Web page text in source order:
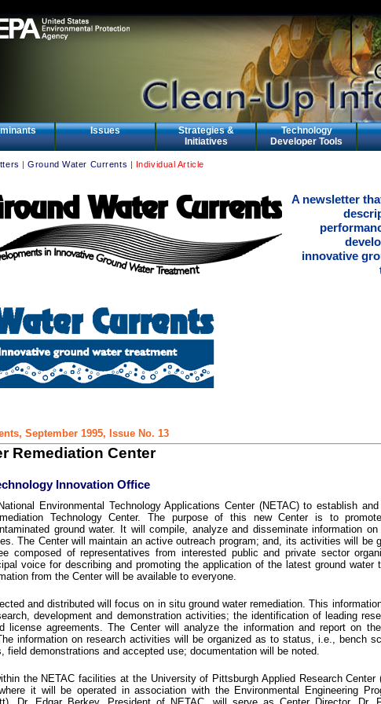
Issues
Strategies &
Initiatives
Technology
Developer Tools
|Ground Water Currents | Individual Article
A newsletter
innovative
September 1995, Issue No. 13
Remediation Center
Innovation Office
Environmental Technology Applications Center (NETAC) to establish
Technology Center. The purpose of this new Center is to
ground water. It will compile, analyze and disseminate information on
The Center will maintain an active outreach program; and, its activities will be
composed of representatives from interested public and private sector
voice for describing and promoting the application of the latest ground water
from the Center will be available to everyone.
and distributed will focus on in situ ground water remediation. This
development and demonstration activities; the identification of leading
license agreements. The Center will analyze the information and report on
information on research activities will be organized as to status, i.e., bench
field demonstrations and accepted use; documentation will be noted.
the NETAC facilities at the University of Pittsburgh Applied Research Center
it will be operated in association with the Environmental Engineering